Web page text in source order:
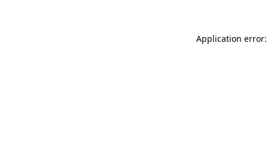
Application